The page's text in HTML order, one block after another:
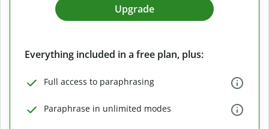
Upgrade
Everything included in a free plan, plus:
Full access to paraphrasing
Paraphrase in unlimited modes